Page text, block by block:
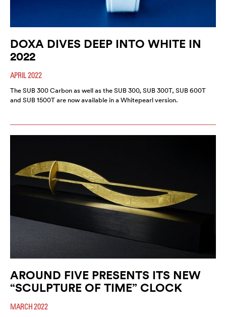
DOXA DIVES DEEP INTO WHITE IN
2022
APRIL 2022
The SUB 300 Carbon as well as the SUB 300, SUB 300T, SUB 600T
and SUB 1500T are now available in a Whitepearl version.
AROUND FIVE PRESENTS ITS NEW
“SCULPTURE OF TIME” CLOCK
MARCH 2022